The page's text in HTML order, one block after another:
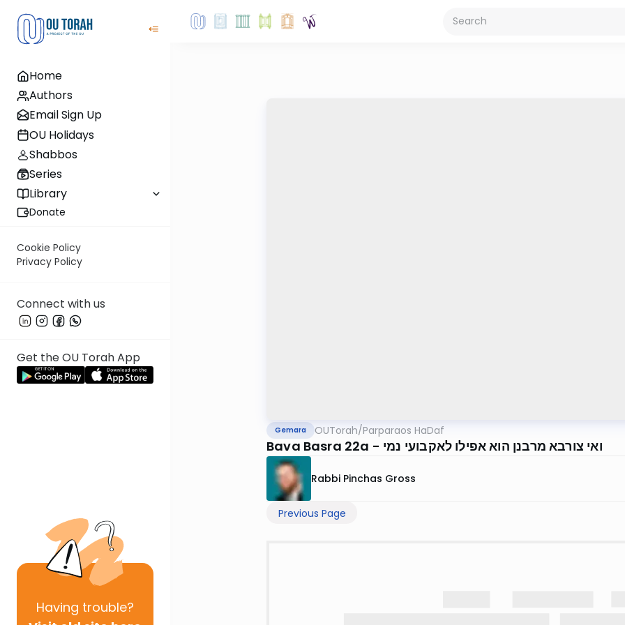
Home
Authors
Email Sign Up
OU Holidays
Shabbos
Series
Library
Donate
Cookie Policy
Privacy Policy
Connect with us
Get the OU Torah App
Having trouble?
Gemara OUTorah/Parparaos HaDaf
Bava Basra 22a - ואי צורבא מרבנן הוא אפילו לאקבועי נמי
Rabbi Pinchas Gross
Previous Page